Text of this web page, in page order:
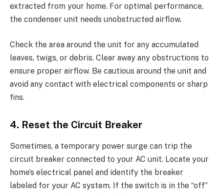
extracted from your home. For optimal performance,
the condenser unit needs unobstructed airflow.
Check the area around the unit for any accumulated
leaves, twigs, or debris. Clear away any obstructions to
ensure proper airflow. Be cautious around the unit and
avoid any contact with electrical components or sharp
fins.
4. Reset the Circuit Breaker
Sometimes, a temporary power surge can trip the
circuit breaker connected to your AC unit. Locate your
home’s electrical panel and identify the breaker
labeled for your AC system. If the switch is in the “off”